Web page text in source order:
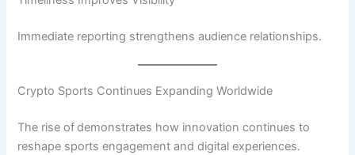
Immediate reporting strengthens audience relationships.
Crypto Sports Continues Expanding Worldwide
The rise ofdemonstrates how innovation continues to
reshape sports engagement and digital experiences.